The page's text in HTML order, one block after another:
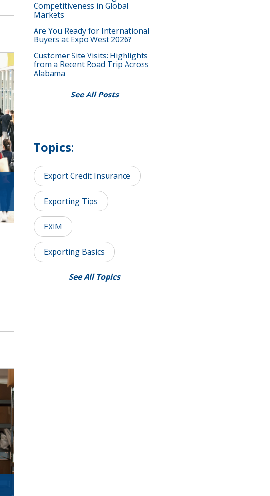
Competitiveness in Global
Markets
Are You Ready for International
Buyers at Expo West 2026?
Customer Site Visits: Highlights
from a Recent Road Trip Across
Alabama
See All Posts
Topics:
Export Credit Insurance
Exporting Tips
EXIM
Exporting Basics
See All Topics